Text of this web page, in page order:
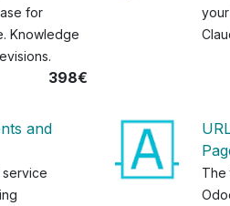
for
Knowledge
398€
and
The